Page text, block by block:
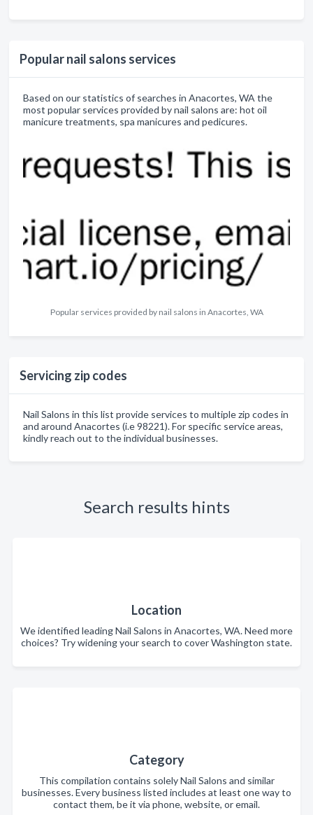
Popular nail salons services
Based on our statistics of searches in Anacortes, WA the
most popular services provided by nail salons are: hot oil
manicure treatments, spa manicures and pedicures.
Popular services provided by nail salons in Anacortes, WA
Servicing zip codes
Nail Salons in this list provide services to multiple zip codes in
and around Anacortes (i.e 98221). For specific service areas,
kindly reach out to the individual businesses.
Search results hints
Location
We identified leading Nail Salons in Anacortes, WA. Need more
choices? Try widening your search to cover Washington state.
Category
This compilation contains solely Nail Salons and similar
businesses. Every business listed includes at least one way to
contact them, be it via phone, website, or email.